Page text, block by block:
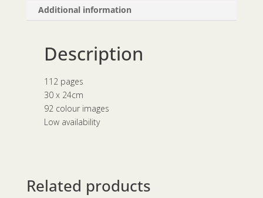
Additional information
Description
112 pages
30 x 24cm
92 colour images
Low availability
Related products